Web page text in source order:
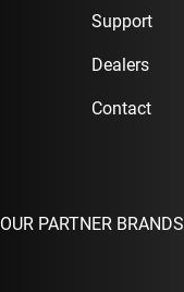
Support
Dealers
Contact
OUR PARTNER BRANDS